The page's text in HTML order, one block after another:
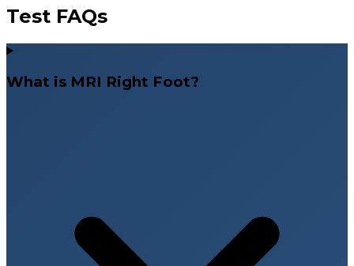
Test FAQs
What is MRI Right Foot?